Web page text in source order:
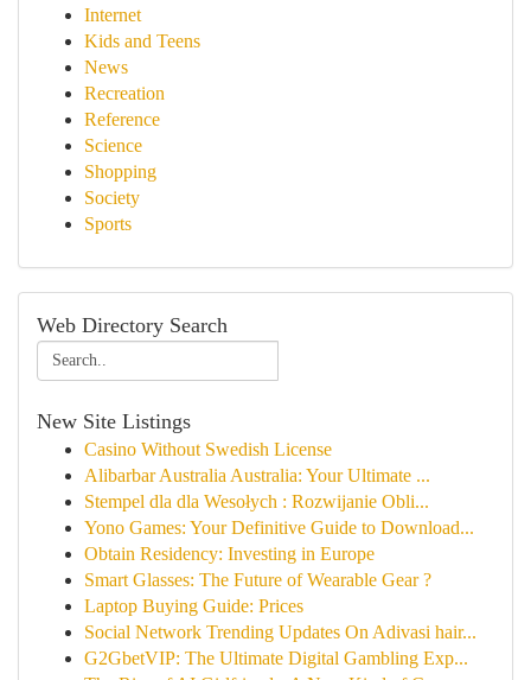
Internet
Kids and Teens
News
Recreation
Reference
Science
Shopping
Society
Sports
Web Directory Search
New Site Listings
Casino Without Swedish License
Alibarbar Australia Australia: Your Ultimate ...
Stempel dla dla Wesołych : Rozwijanie Obli...
Yono Games: Your Definitive Guide to Download...
Obtain Residency: Investing in Europe
Smart Glasses: The Future of Wearable Gear ?
Laptop Buying Guide: Prices
Social Network Trending Updates On Adivasi hair...
G2GbetVIP: The Ultimate Digital Gambling Exp...